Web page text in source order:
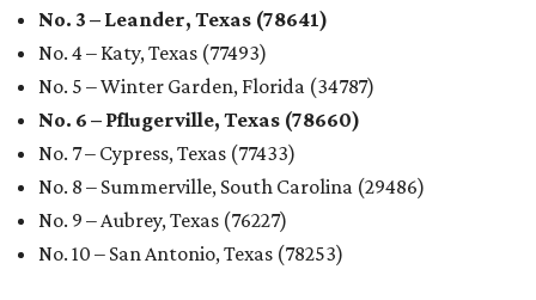
No. 3 – Leander, Texas (78641)
No. 4 – Katy, Texas (77493)
No. 5 – Winter Garden, Florida (34787)
No. 6 – Pflugerville, Texas (78660)
No. 7 – Cypress, Texas (77433)
No. 8 – Summerville, South Carolina (29486)
No. 9 – Aubrey, Texas (76227)
No. 10 – San Antonio, Texas (78253)